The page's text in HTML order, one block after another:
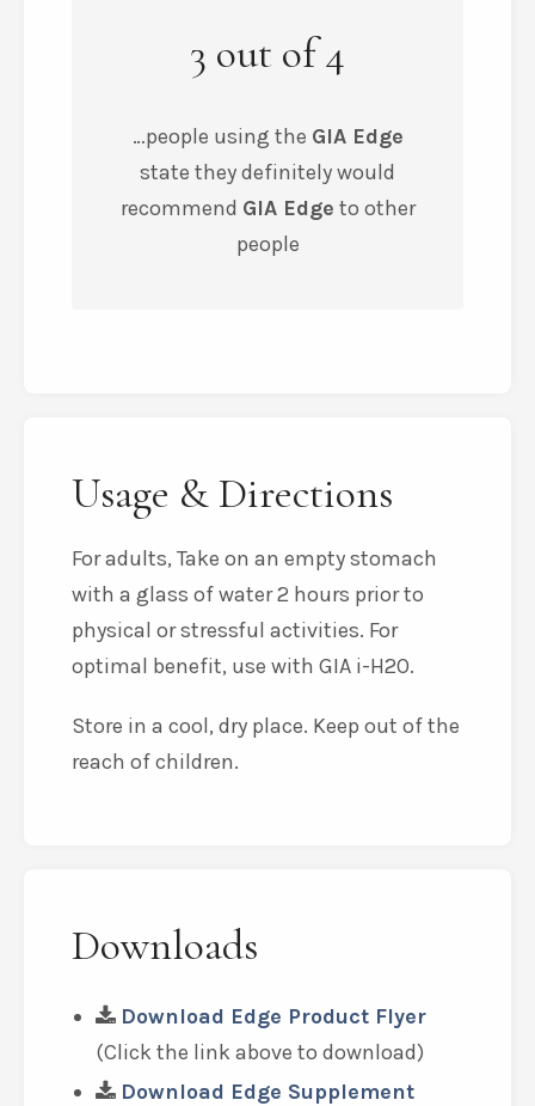
3 out of4
…people using the GIA Edge
state theydefinitely would
recommend GIA Edge to other
people
Usage & Directions
For adults, Take on an empty stomach
with a glass of water 2 hours prior to
physical or stressful activities. For
optimal benefit, use with GIA i-H2O.
Store in a cool, dry place. Keep out of the
reach of children.
Downloads
Download Edge Product Flyer
(Click the link above to download)
Download Edge Supplement